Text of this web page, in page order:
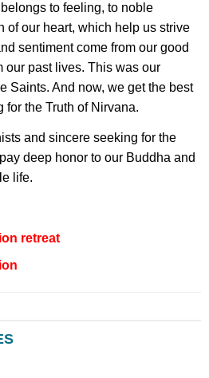
to feeling, to noble
of our heart, which help us strive
sentiment come from our good
our past lives. This was our
Saints. And now, we get the best
for the Truth of Nirvana.
and sincere seeking for the
deep honor to our Buddha and
life.
retreat